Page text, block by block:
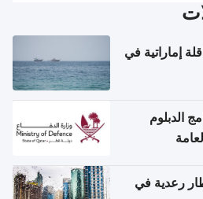
إماراتية في
الدبلوم
رعدية في